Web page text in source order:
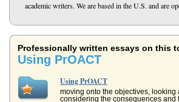
academic writers. We are based in the U.S. and are
Professionally written essays on this
Using PrOACT
Using PrOACT
moving onto the objectives, looking
considering the consequences and